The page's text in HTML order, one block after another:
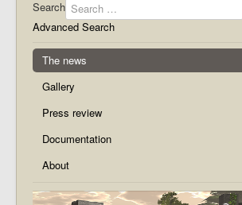
Search
Advanced Search
The news
Gallery
Press review
Documentation
About